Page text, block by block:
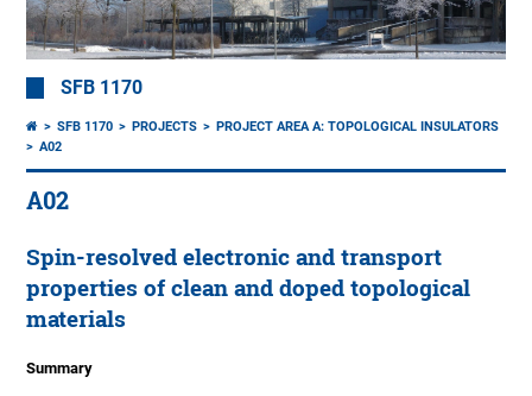
SFB 1170
SFB 1170 PROJECTS
PROJECT AREA A: TOPOLOGICAL INSULATORS
A02
A02
Spin-resolved electronic and transport
properties of clean and doped topological
materials
Summary